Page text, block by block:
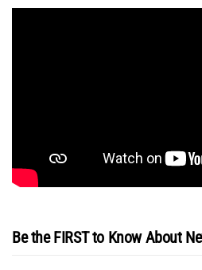
Be the FIRST to Know About